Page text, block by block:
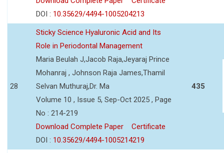
DOI : 10.35629/4494-1005204213
28
Sticky Science Hyaluronic Acid and Its
Role in Periodontal Management
Maria Beulah J,Jacob Raja,Jeyaraj Prince
Mohanraj , Johnson Raja James,Thamil
Selvan Muthuraj,Dr. Ma
Volume 10 , Issue 5, Sep-Oct 2025 , Page
No : 214-219
Download Complete Paper
Certificate
DOI : 10.35629/4494-1005214219
435